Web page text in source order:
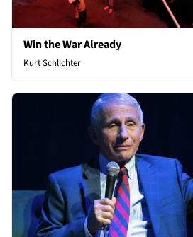
Win the War Already
Kurt Schlichter